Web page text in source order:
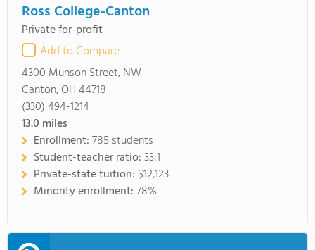
Ross College-Canton
Private for-profit
Add to Compare
4300 Munson Street, NW
Canton, OH 44718
(330) 494-1214
13.0 miles
Enrollment:785 students
Student-teacher ratio:33:1
Private-state tuition: $12,123
Minority enrollment:78%